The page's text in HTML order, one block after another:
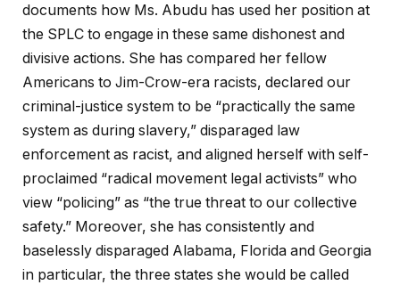
documents how Ms. Abudu has used her position at
the SPLC to engage in these same dishonest and
divisive actions. She has compared her fellow
Americans to Jim-Crow-era racists, declared our
criminal-justice system to be “practically the same
system as during slavery,” disparaged law
enforcement as racist, and aligned herself with self-
proclaimed “radical movement legal activists” who
view “policing” as “the true threat to our collective
safety.” Moreover, she has consistently and
baselessly disparaged Alabama, Florida and Georgia
in particular, the three states she would be called